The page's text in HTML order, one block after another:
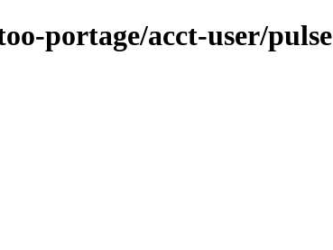
portage/acct-user/pulse